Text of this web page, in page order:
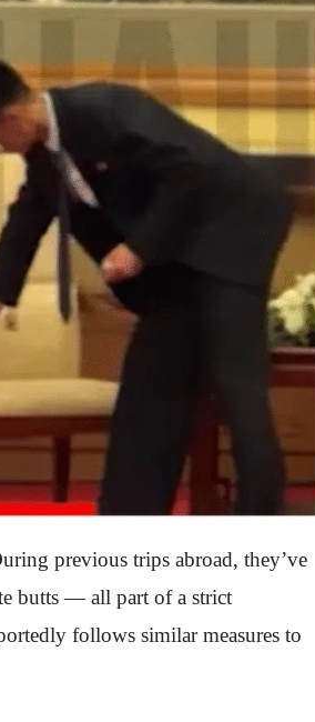
previous trips abroad, they’ve
butts — all part of a strict
follows similar measures to